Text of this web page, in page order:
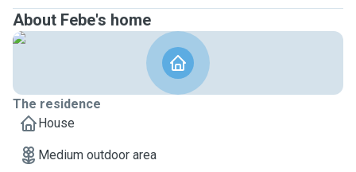
About Febe's home
The residence
House
Medium outdoor area